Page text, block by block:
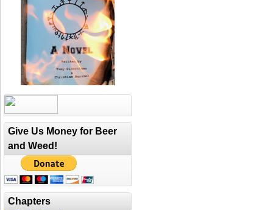
Give Us Money for Beer
and Weed!
Chapters